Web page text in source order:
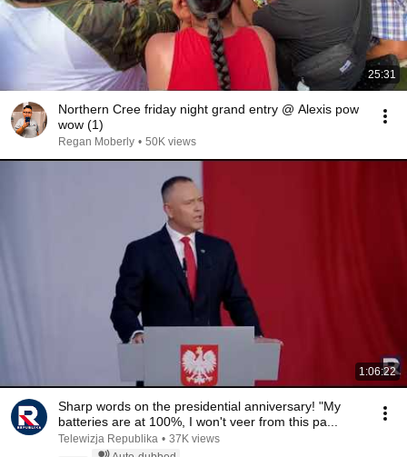
25:31
Northern Cree friday night grand entry @ Alexis pow
wow (1)
Regan Moberly • 50K views
1:06:22
Sharp words on the presidential anniversary! "My
batteries are at 100%, I won't veer from this pa...
Telewizja Republika • 37K views